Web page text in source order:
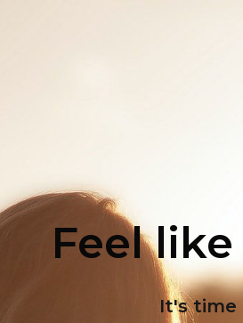
Feel
It's time